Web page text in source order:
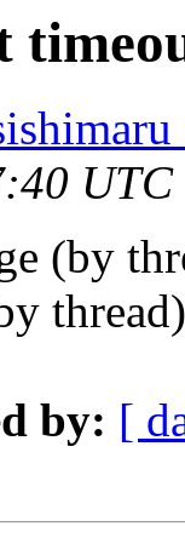
(by
by: [